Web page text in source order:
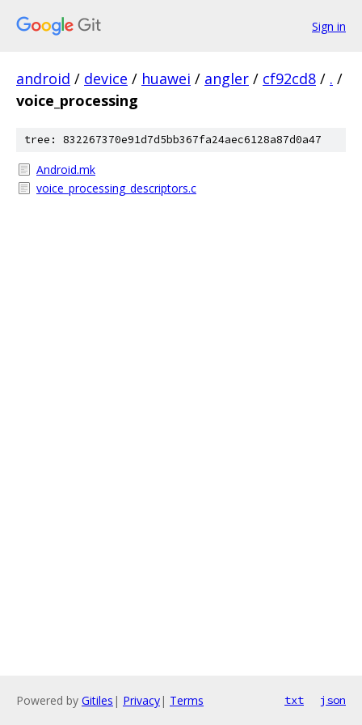
Sign in
android / device / huawei / angler / cf92cd8 / . /
voice_processing
tree: 832267370e91d7d5bb367fa24aec6128a87d0a47
Android.mk
voice_processing_descriptors.c
Powered by Gitiles | Privacy| Terms txt json